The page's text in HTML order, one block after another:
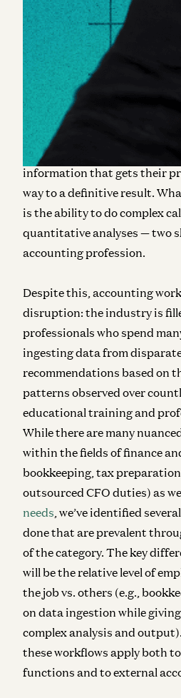
Luckily, genAI has hit the
finance and accounting
greatly from its capabilities. It
important to be prescriptive
specifically this new wave of
At their core, LLMs are best
natural language. They are
research, answering
information that gets their
way to a definitive result.
is the ability to do complex
quantitative analyses — two
accounting profession.
Despite this, accounting
disruption: the industry is
professionals who spend
ingesting data from
recommendations based on
patterns observed over
educational training and
While there are many
within the fields of finance
bookkeeping, tax
outsourced CFO duties) as
needs , we’ve identified
done that are prevalent
of the category. The key
will be the relative level of
the job vs. others (e.g.,
on data ingestion while
complex analysis and
these workflows applyboth
functions and to external